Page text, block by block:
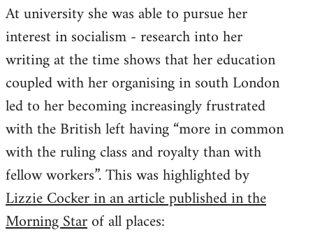
At university she was able to pursue her
interest in socialism - research into her
writing at the time shows that her education
coupled with her organising in south London
led to her becoming increasingly frustrated
with the British left having “more in common
with the ruling class and royalty than with
fellow workers”. This was highlighted by
Lizzie Cocker in an article published in the
Morning Starof all places: